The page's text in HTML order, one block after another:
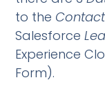
to the Contact
Salesforce
Experience
Form).